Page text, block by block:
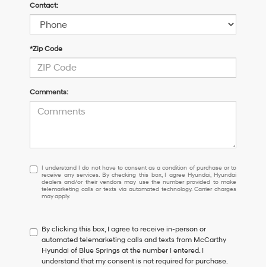
Contact:
*Zip Code
Comments:
I
understand
I
do
to
consent
as
a
I understand I do not have to consent as a condition of purchase or to
receive any services. By checking this box, I agree Hyundai, Hyundai
dealers and/or their vendors may use the number provided to make
telemarketing calls or texts via automated technology. Carrier charges
may apply.
By clicking this box, I agree to receive in-person or
automated telemarketing calls and texts from McCarthy
Hyundai of Blue Springs at the number I entered. I
understand that my consent is not required for purchase.